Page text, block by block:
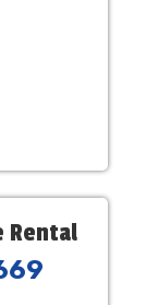
Rental